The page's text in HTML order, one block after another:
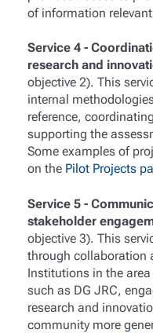
of information
Service 4 -
research and
objective 2). This
internal
reference,
supporting the
Some examples of
on the Pilot Projects
Service 5 -
stakeholder
objective 3). This
through collaboration
Institutions in the
such as DG JRC,
research and
community more